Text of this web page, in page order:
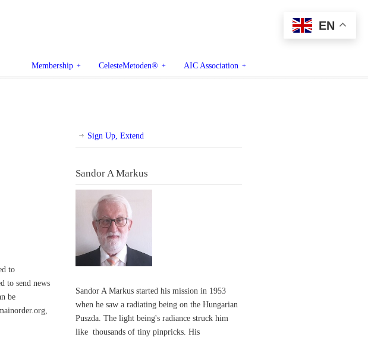
Membership CelesteMetoden® AIC Association
to
to send news
be
Sign Up, Extend
Sandor A Markus
Sandor A Markus started his mission in 1953
when he saw a radiating being on the Hungarian
Puszda. The light being's radiance struck him
like thousands of tiny pinpricks. His
EN